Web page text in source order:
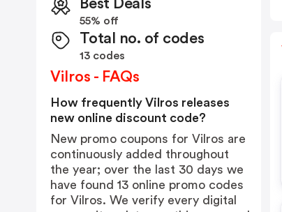
Best Deals
55% off
Total no. of codes
13 codes
Vilros - FAQs
How frequently Vilros releases
new online discount code?
New promo coupons for Vilros are
continuously added throughout
the year; over the last 30 days we
have found 13 online promo codes
for Vilros. We verify every digital